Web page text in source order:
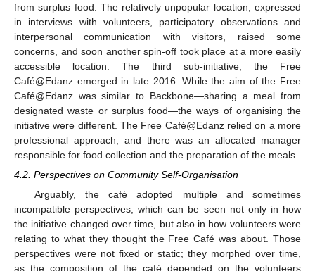
from surplus food. The relatively unpopular location, expressed
in interviews with volunteers, participatory observations and
interpersonal communication with visitors, raised some
concerns, and soon another spin-off took place at a more easily
accessible location. The third sub-initiative, the Free
Café@Edanz emerged in late 2016. While the aim of the Free
Café@Edanz was similar to Backbone—sharing a meal from
designated waste or surplus food—the ways of organising the
initiative were different. The Free Café@Edanz relied on a more
professional approach, and there was an allocated manager
responsible for food collection and the preparation of the meals.
4.2. Perspectives on Community Self-Organisation
Arguably, the café adopted multiple and sometimes
incompatible perspectives, which can be seen not only in how
the initiative changed over time, but also in how volunteers were
relating to what they thought the Free Café was about. Those
perspectives were not fixed or static; they morphed over time,
as the composition of the café depended on the volunteers